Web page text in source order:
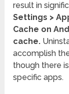
result in
Settings >
Cache on
cache.
accomplish
though there
specific apps.